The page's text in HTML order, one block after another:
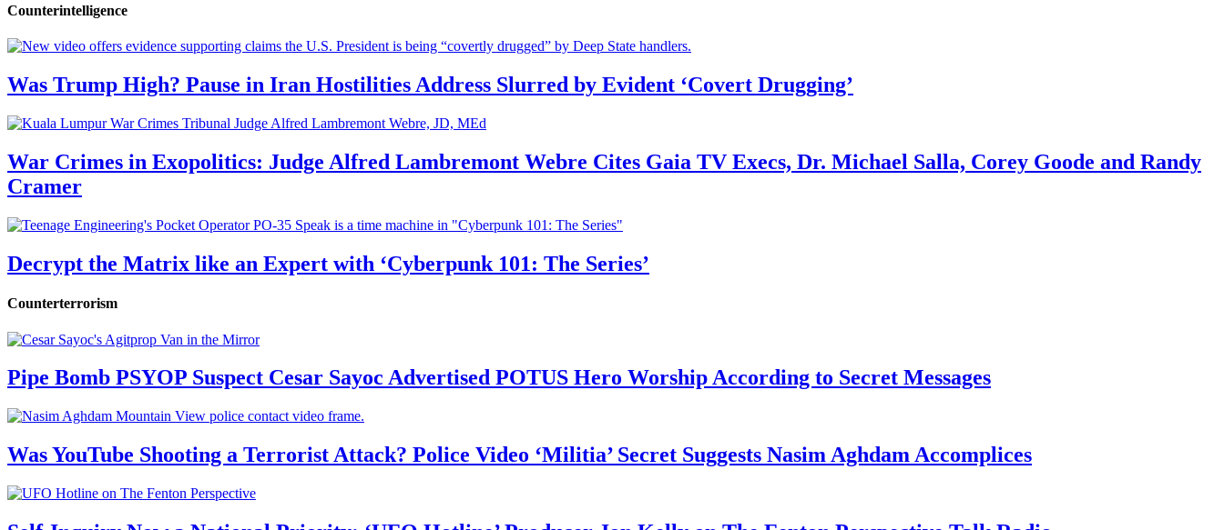
Counterintelligence
Was Trump High? Pause in Iran Hostilities Address Slurred by Evident ‘Covert Drugging’
War Crimes in Exopolitics: Judge Alfred Lambremont Webre Cites Gaia TV Execs, Dr. Michael Salla, Corey Goode and Randy
Cramer
Decrypt the Matrix like an Expert with ‘Cyberpunk 101: The Series’
Counterterrorism
Pipe Bomb PSYOP Suspect Cesar Sayoc Advertised POTUS Hero Worship According to Secret Messages
Was YouTube Shooting a Terrorist Attack? Police Video ‘Militia’ Secret Suggests Nasim Aghdam Accomplices